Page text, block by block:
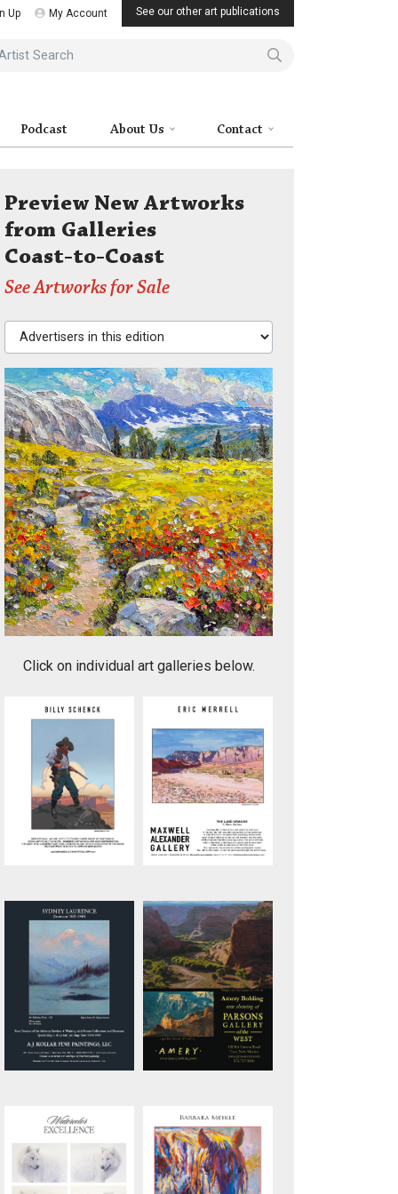
Up My Account See our other art publications
Search
Podcast About Us Contact
Preview New Artworks
from Galleries
Coast-to-Coast
See Artworks for Sale
Advertisers in this edition
Click on individual art galleries below.